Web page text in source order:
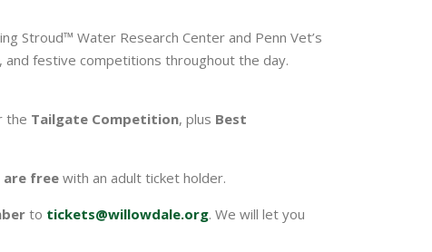
Stroud™ Water Research Center and Penn Vet’s
and festive competitions throughout the day.
the Tailgate Competition, plus Best
are free with an adult ticket holder.
to tickets@willowdale.org. We will let you